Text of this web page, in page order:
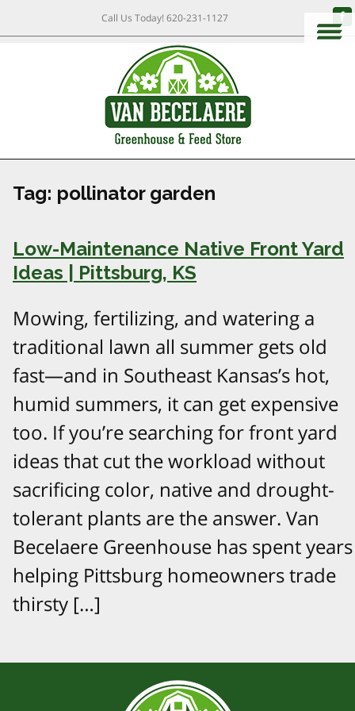
Call Us Today!620-231-1127
Tag: pollinator garden
Low-Maintenance Native Front Yard
Ideas | Pittsburg, KS
Mowing, fertilizing, and watering a
traditional lawn all summer gets old
fast—and in Southeast Kansas’s hot,
humid summers, it can get expensive
too. If you’re searching for front yard
ideas that cut the workload without
sacrificing color, native and drought-
tolerant plants are the answer. Van
Becelaere Greenhouse has spent years
helping Pittsburg homeowners trade
thirsty […]